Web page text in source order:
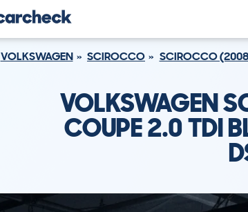
VOLKSWAGEN SCIROCCO SCIROCCO
VOLKSWAGEN
COUPE 2.0 TDI